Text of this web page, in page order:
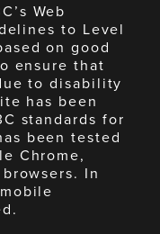
Web
to Level
on good
ensure that
to disability
has been
standards for
been tested
Chrome,
In